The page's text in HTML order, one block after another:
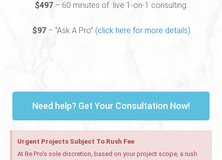
$497– 60 minutes of live 1-on-1 consulting.
$97– “Ask A Pro” (click here for more details)
Need help? Get Your Consultation Now!
Urgent Projects Subject To Rush Fee
At Be Pro's sole discretion, based on your project scope, a rush